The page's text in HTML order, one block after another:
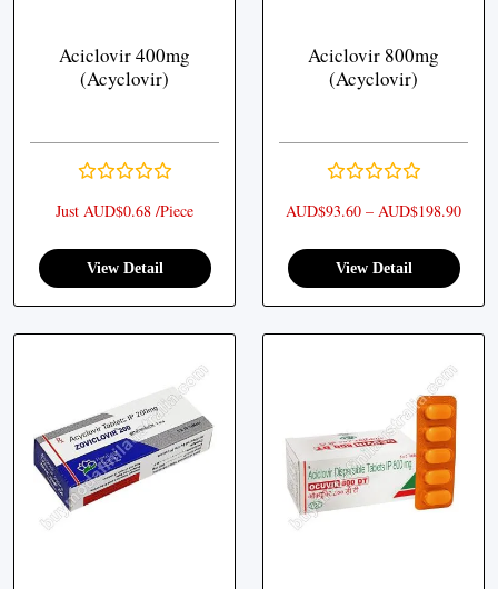
Aciclovir 400mg
(Acyclovir)
Just AUD$0.68 /Piece
View Detail
Aciclovir 800mg
(Acyclovir)
AUD$93.60 – AUD$198.90Price
View Detail